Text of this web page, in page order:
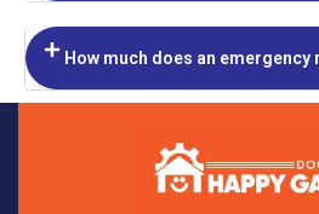
How much does an emergency